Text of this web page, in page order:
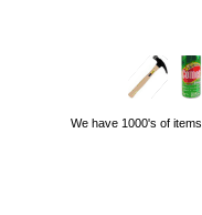
We have 1000's of